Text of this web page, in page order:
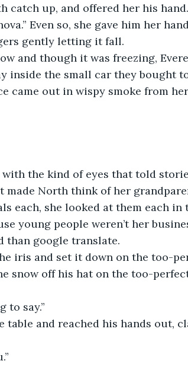
catch up, and offered her his hand.
Even so, she gave him her
gently letting it fall.
and though it was freezing,
inside the small car they bought
came out in wispy smoke from
the kind of eyes that told
North think of her
each, she looked at them each
young people weren’t her
than google translate.
iris and set it down on the too-
snow off his hat on the too-
to say.”
table and reached his hands out,